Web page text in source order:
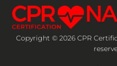
Copyright © 2026 CPR